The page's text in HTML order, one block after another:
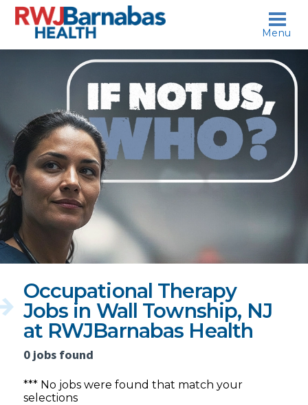
skip to content
who?
Occupational Therapy
Jobs in Wall Township, NJ
at RWJBarnabas Health
0 jobs found
*** No jobs were found that match your
selections
Menu